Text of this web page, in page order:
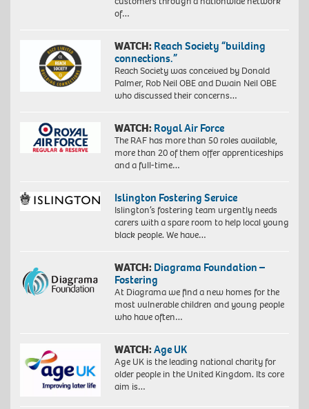
of…
WATCH: Reach Society “building
connections.”
Reach Society was conceived by Donald
Palmer, Rob Neil OBE and Dwain Neil OBE
who discussed their concerns…
WATCH: Royal Air Force
The RAF has more than 50 roles available,
more than 20 of them offer apprenticeships
and a full-time…
Islington Fostering Service
Islington’s fostering team urgently needs
carers with a spare room to help local young
black people. We have…
WATCH: Diagrama Foundation –
Fostering
At Diagrama we find a new homes for the
most vulnerable children and young people
who have often…
WATCH:Age UK
Age UK is the leading national charity for
older people in the United Kingdom. Its core
aim is…